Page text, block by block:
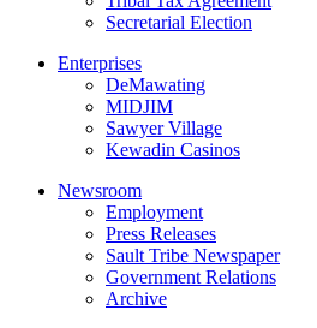
Secretarial Election
Enterprises
DeMawating
MIDJIM
Sawyer Village
Kewadin Casinos
Newsroom
Employment
Press Releases
Sault Tribe Newspaper
Government Relations
Archive